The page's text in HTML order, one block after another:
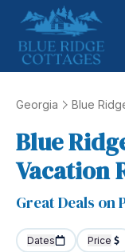
Georgia Blue
Blue
Vacation
Great Deals on
Dates Price